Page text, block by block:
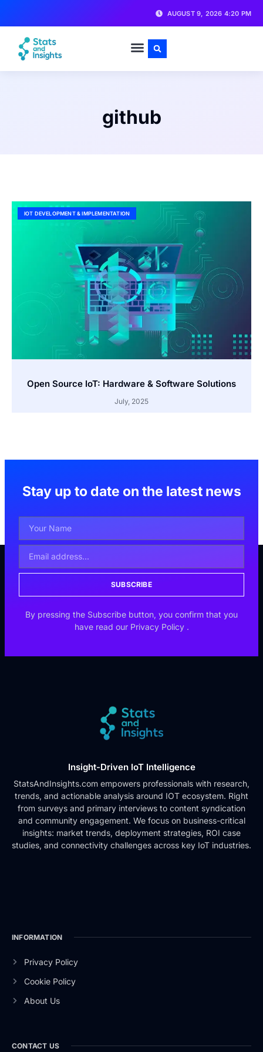
AUGUST 9, 2026 4:20 PM
github
IOT DEVELOPMENT & IMPLEMENTATION
Open Source IoT: Hardware & Software Solutions
July, 2025
Stay up to date on the latest news
SUBSCRIBE
By pressing the Subscribe button, you confirm that you
have read our Privacy Policy .
Insight-Driven IoT Intelligence
StatsAndInsights.com empowers professionals with research,
trends, and actionable analysis around IOT ecosystem. Right
from surveys and primary interviews to content syndication
and community engagement. We focus on business-critical
insights: market trends, deployment strategies, ROI case
studies, and connectivity challenges across key IoT industries.
INFORMATION
Privacy Policy
Cookie Policy
About Us
CONTACT US